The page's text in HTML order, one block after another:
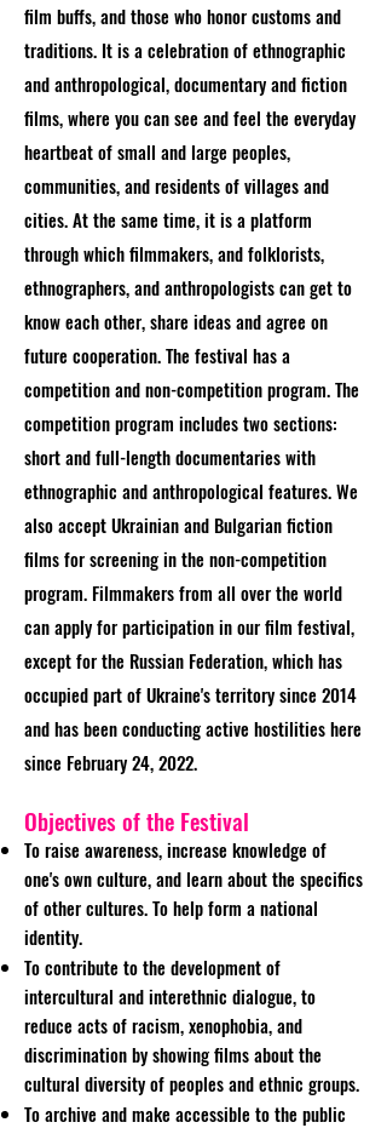
film buffs, and those who honor customs and
traditions. It is a celebration of ethnographic
and anthropological, documentary and fiction
films, where you can see and feel the everyday
heartbeat of small and large peoples,
communities, and residents of villages and
cities. At the same time, it is a platform
through which filmmakers, and folklorists,
ethnographers, and anthropologists can get to
know each other, share ideas and agree on
future cooperation. The festival has a
competition and non-competition program. The
competition program includes two sections:
short and full-length documentaries with
ethnographic and anthropological features. We
also accept Ukrainian and Bulgarian fiction
films for screening in the non-competition
program. Filmmakers from all over the world
can apply for participation in our film festival,
except for the Russian Federation, which has
occupied part of Ukraine's territory since 2014
and has been conducting active hostilities here
since February 24, 2022.
Objectives of the Festival
To raise awareness, increase knowledge of
one's own culture, and learn about the specifics
of other cultures. To help form a national
identity.
To contribute to the development of
intercultural and interethnic dialogue, to
reduce acts of racism, xenophobia, and
discrimination by showing films about the
cultural diversity of peoples and ethnic groups.
To archive and make accessible to the public